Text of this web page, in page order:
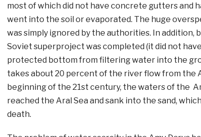
most of which did not have concrete gutters and
went into the soil or evaporated. The huge
was simply ignored by the authorities. In addition,
Soviet superproject was completed (it did not
protected bottom from filtering water into the
takes about 20 percent of the river flow from the
beginning of the 21st century, the waters of the
reached the Aral Sea and sank into the sand,
death.